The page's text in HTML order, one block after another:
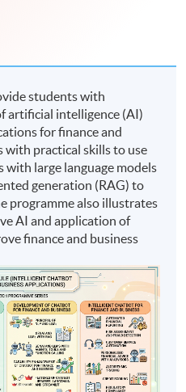
students with
artificial intelligence (AI)
for finance and
with practical skills to use
large language models
generation (RAG) to
programme also illustrates
AI and application of
finance and business